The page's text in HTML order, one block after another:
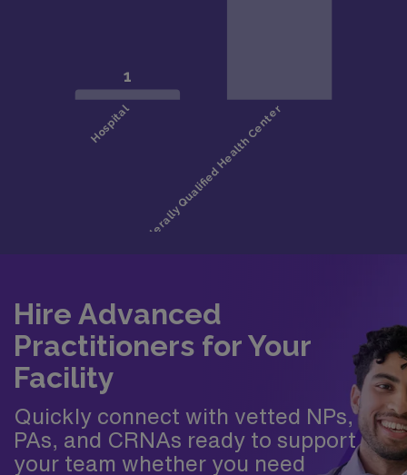
Hire Advanced
Practitioners for Your
Facility
Quickly connect with vetted NPs,
PAs, and CRNAs ready to support
your team whether you need